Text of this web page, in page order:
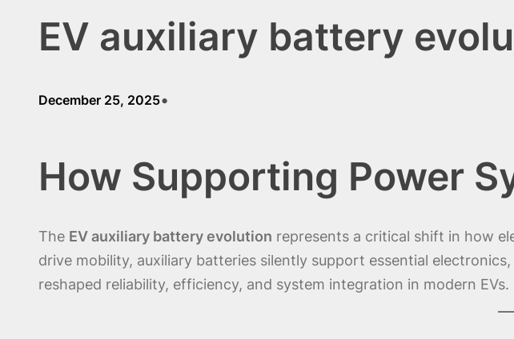
EV auxiliary battery
December 25, 2025•
How Supporting Power
The EV auxiliary battery evolution represents a critical shift in how
drive mobility, auxiliary batteries silently support essential
reshaped reliability, efficiency, and system integration in modern EVs.